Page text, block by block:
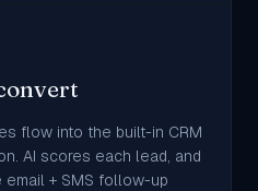
flow into the built-in CRM
AI scores each lead, and
+ SMS follow-up